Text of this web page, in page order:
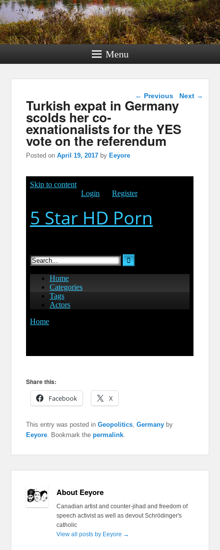
Menu
Post navigation
← Previous Next →
Turkish expat in Germany
scolds her co-
exnationalists for the YES
vote on the referendum
Posted onApril 19, 2017 by Eeyore
Share this:
Facebook
X
This entry was posted inGeopolitics,Germany by
Eeyore. Bookmark thepermalink.
About Eeyore
Canadian artist and counter-jihad and freedom of
speech activist as well as devout Schrödinger's
catholic
View all posts by Eeyore →